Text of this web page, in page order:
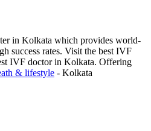
in Kolkata which provides world-
success rates. Visit the best IVF
IVF doctor in Kolkata. Offering
& lifestyle - Kolkata